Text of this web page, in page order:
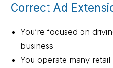
Correct Ad
You’re focused on
business
You operate many